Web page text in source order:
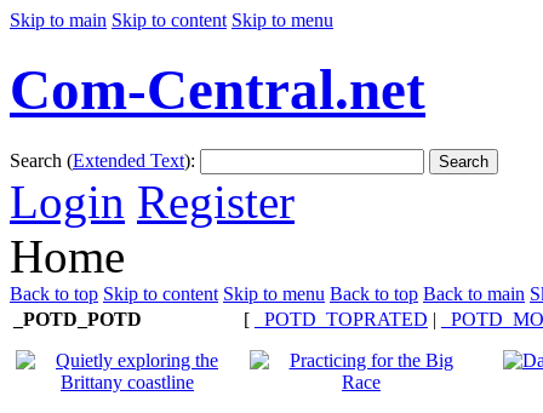
Skip to main Skip to content Skip to menu
Com-Central.net
Search (Extended Text): Search
Login Register
Home
Back to top Skip to content Skip to menu Back to top Back to main
_POTD_POTD
[ _POTD_TOPRATED |